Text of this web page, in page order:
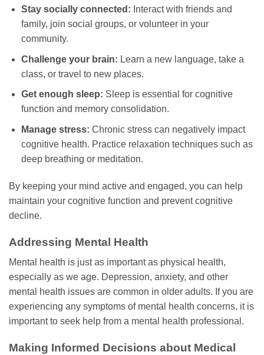
Stay socially connected: Interact with friends and
family, join social groups, or volunteer in your
community.
Challenge your brain: Learn a new language, take a
class, or travel to new places.
Get enough sleep: Sleep is essential for cognitive
function and memory consolidation.
Manage stress: Chronic stress can negatively impact
cognitive health. Practice relaxation techniques such as
deep breathing or meditation.
By keeping your mind active and engaged, you can help
maintain your cognitive function and prevent cognitive
decline.
Addressing Mental Health
Mental health is just as important as physical health,
especially as we age. Depression, anxiety, and other
mental health issues are common in older adults. If you are
experiencing any symptoms of mental health concerns, it is
important to seek help from a mental health professional.
Making Informed Decisions about Medical